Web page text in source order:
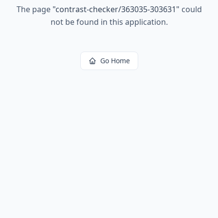
The page "contrast-checker/363035-303631" could
not be found in this application.
Go Home